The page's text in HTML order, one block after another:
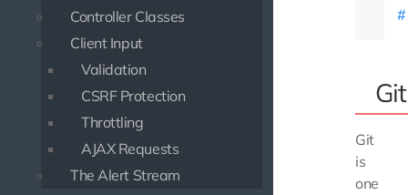
Controller Classes
Client Input
Validation
CSRF Protection
Throttling
AJAX Requests
The Alert Stream
Git
Git
is
one